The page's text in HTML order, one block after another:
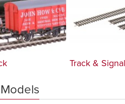
Track &